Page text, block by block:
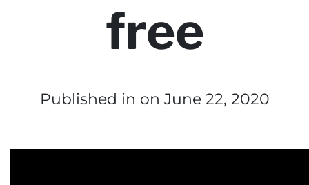
free
Published in on June 22, 2020